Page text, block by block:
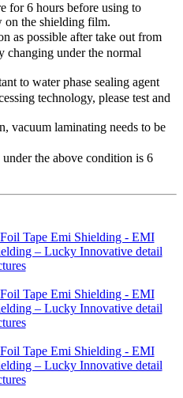
for 6 hours before using to
on the shielding film.
as possible after take out from
changing under the normal
to water phase sealing agent
technology, please test and
vacuum laminating needs to be
the above condition is 6